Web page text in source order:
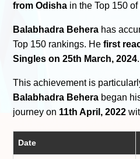
from Odisha in the Top 150
Balabhadra Behera has
Top 150 rankings. Hefirst
Singles on 25th March, 2024.
This achievement is
Balabhadra Behera began
journey on 11th April, 2022
Date